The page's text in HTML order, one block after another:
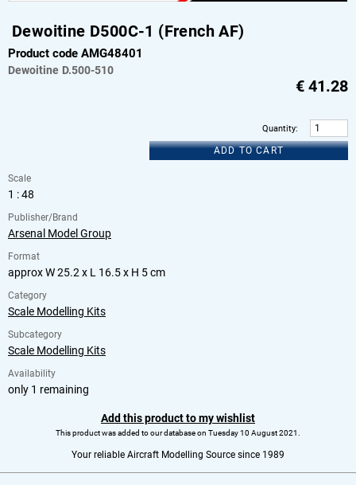
Dewoitine D500C-1 (French AF)
Product code AMG48401
Dewoitine D.500-510
€ 41.28
Quantity:
ADD TO CART
Scale
1 : 48
Publisher/Brand
Arsenal Model Group
Format
approx W 25.2 x L 16.5 x H 5 cm
Category
Scale Modelling Kits
Subcategory
Scale Modelling Kits
Availability
only 1 remaining
Add this product to my wishlist
This product was added to our database on Tuesday 10 August 2021.
Your reliable Aircraft Modelling Source since 1989